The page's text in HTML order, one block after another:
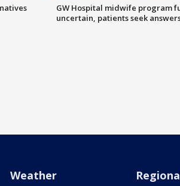
GW Hospital midwife program
uncertain, patients seek
Weather